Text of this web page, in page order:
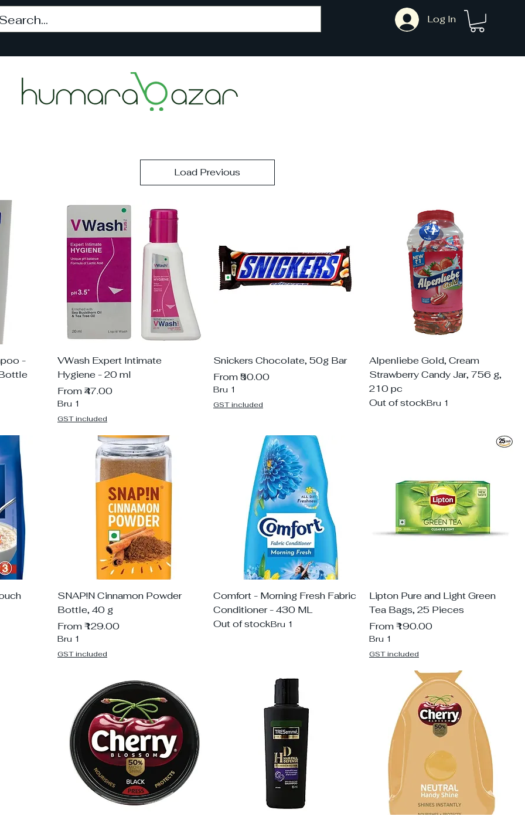
Log In
Load Previous
-
VWash Expert Intimate
Hygiene - 20 ml
From₹47.00
Sale Price
Bru 1
GST included
Snickers Chocolate, 50g Bar
From₹50.00
Sale Price
Bru 1
GST included
Alpenliebe Gold, Cream
Strawberry Candy Jar, 756 g,
210 pc
Out of stockBru 1
SNAP!N Cinnamon Powder
Bottle, 40 g
From₹129.00
Sale Price
Bru 1
GST included
Comfort - Morning Fresh Fabric
Conditioner - 430 ML
Out of stockBru 1
Lipton Pure and Light Green
Tea Bags, 25 Pieces
From₹190.00
Sale Price
Bru 1
GST included